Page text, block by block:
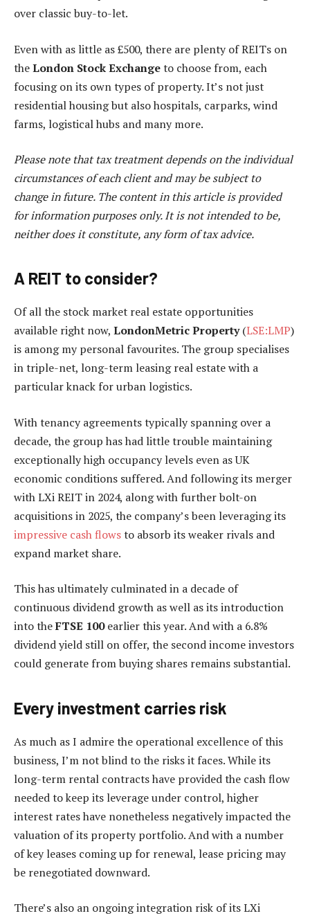
over classic buy-to-let.
Even with as little as £500, there are plenty of REITs on
theLondon Stock Exchangeto choose from, each
focusing on its own types of property. It’s not just
residential housing but also hospitals, carparks, wind
farms, logistical hubs and many more.
Please note that tax treatment depends on the individual
circumstances of each client and may be subject to
change in future. The content in this article is provided
for information purposes only. It is not intended to be,
neither does it constitute, any form of tax advice.
A REIT to consider?
Of all the stock market real estate opportunities
available right now, LondonMetric Property(LSE:LMP)
is among my personal favourites. The group specialises
in triple-net, long-term leasing real estate with a
particular knack for urban logistics.
With tenancy agreements typically spanning over a
decade, the group has had little trouble maintaining
exceptionally high occupancy levels even as UK
economic conditions suffered. And following its merger
with LXi REIT in 2024, along with further bolt-on
acquisitions in 2025, the company’s been leveraging its
impressive cash flowsto absorb its weaker rivals and
expand market share.
This has ultimately culminated in a decade of
continuous dividend growth as well as its introduction
into theFTSE 100earlier this year. And with a 6.8%
dividend yield still on offer, the second income investors
could generate from buying shares remains substantial.
Every investment carries risk
As much as I admire the operational excellence of this
business, I’m not blind to the risks it faces. While its
long-term rental contracts have provided the cash flow
needed to keep its leverage under control, higher
interest rates have nonetheless negatively impacted the
valuation of its property portfolio. And with a number
of key leases coming up for renewal, lease pricing may
be renegotiated downward.
There’s also an ongoing integration risk of its LXi